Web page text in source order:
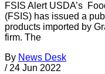
FSIS Alert USDA’s
(FSIS) has issued a
products imported by
firm. The
By News Desk
/ 24 Jun 2022